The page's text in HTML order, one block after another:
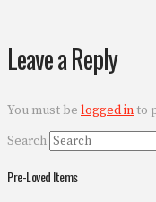
Leave a Reply
You must be logged into
Search
Pre-Loved Items